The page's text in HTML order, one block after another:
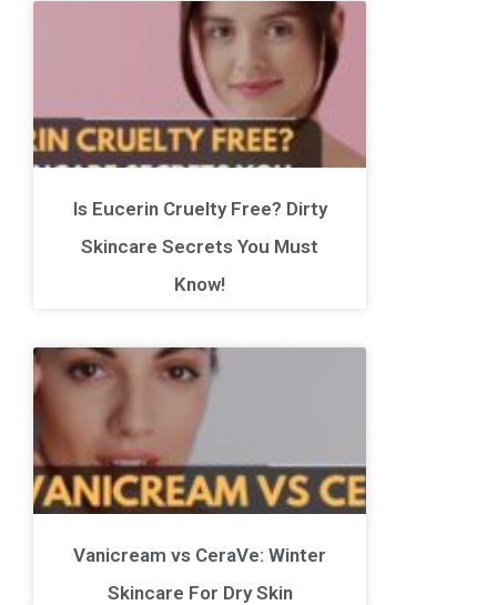
Is Eucerin Cruelty Free? Dirty
Skincare Secrets You Must
Know!
Vanicream vs CeraVe: Winter
Skincare For Dry Skin